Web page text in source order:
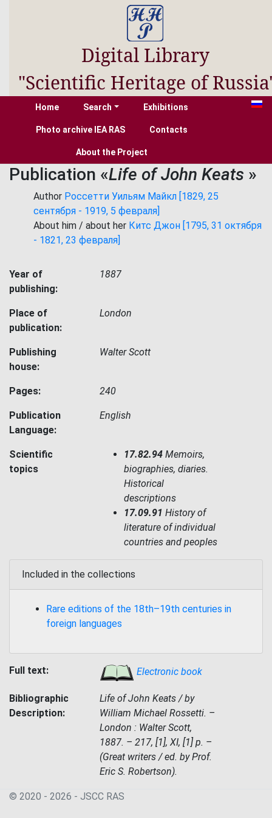
Digital Library
"Scientific Heritage of
Home Search Exhibitions
Photo archive IEA RAS Contacts
About the Project
Publication «Life of John Keats »
Author Россетти Уильям Майкл [1829, 25
сентября - 1919, 5 февраля]
About him / about her Китс Джон [1795, 31 октября
- 1821, 23 февраля]
Year of
publishing:
1887
Place of
publication:
London
Publishing
house:
Walter Scott
Pages: 240
Publication
Language:
English
Scientific
topics
17.82.94 Memoirs,
biographies, diaries.
Historical
descriptions
17.09.91 History of
literature of individual
countries and peoples
Included in the collections
Rare editions of the 18th–19th centuries in
foreign languages
Full text: Electronic book
Bibliographic
Description:
Life of John Keats / by
William Michael Rossetti. –
London : Walter Scott,
1887. – 217, [1], XI, [1] p. –
(Great writers / ed. by Prof.
Eric S. Robertson).
© 2020 - 2026 - JSСC RAS